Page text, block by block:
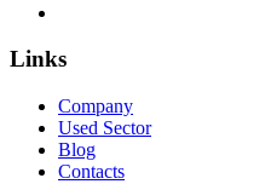
Links
Company
Used Sector
Blog
Contacts